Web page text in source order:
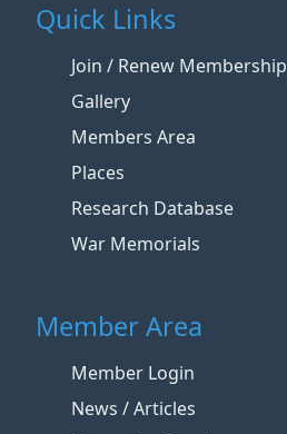
Quick Links
Join / Renew Membership
Gallery
Members Area
Places
Research Database
War Memorials
Member Area
Member Login
News / Articles